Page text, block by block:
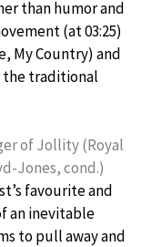
than humor and
(at 03:25)
My Country) and
the traditional
of Jollity (Royal
Jones, cond.)
favourite and
an inevitable
to pull away and